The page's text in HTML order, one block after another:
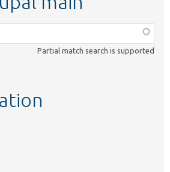
Partial match search is supported